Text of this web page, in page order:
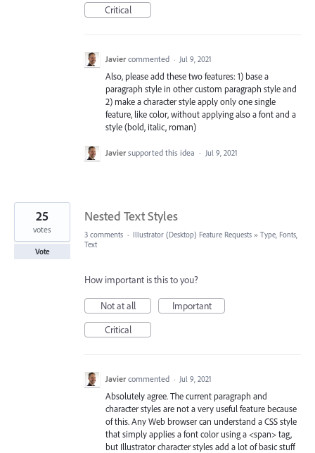
Critical
Javier commented · Jul 9, 2021
Also, please add these two features: 1) base a
paragraph style in other custom paragraph style and
2) make a character style apply only one single
feature, like color, without applying also a font and a
style (bold, italic, roman)
Javier supported this idea · Jul 9, 2021
Nested Text Styles
25
votes
Vote
3 comments · Illustrator (Desktop) Feature Requests » Type, Fonts,
Text
How important is this to you?
Not at all
Important
Critical
Javier commented · Jul 9, 2021
Absolutely agree. The current paragraph and
character styles are not a very useful feature because
of this. Any Web browser can understand a CSS style
that simply applies a font color using a <span> tag,
but Illustrator character styles add a lot of basic stuff